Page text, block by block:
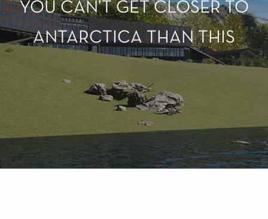
YOU CAN’T GET CLOSER TO
ANTARCTICA THAN THIS